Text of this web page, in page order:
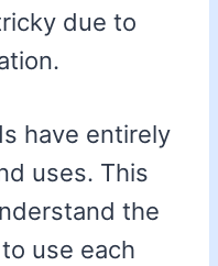
due to
have entirely
uses. This
the
use each